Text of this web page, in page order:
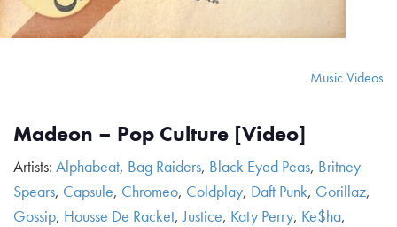
Music Videos
Madeon – Pop Culture [Video]
Artists: Alphabeat, Bag Raiders, Black Eyed Peas, Britney
Spears, Capsule, Chromeo, Coldplay, Daft Punk, Gorillaz,
Gossip, Housse De Racket,Justice, Katy Perry, Ke$ha,